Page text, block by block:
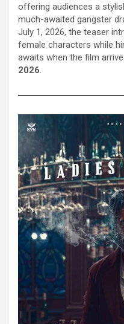
offering audiences a
much-awaited gangster
July 1, 2026, the teaser
female characters while
awaits when the film
2026.